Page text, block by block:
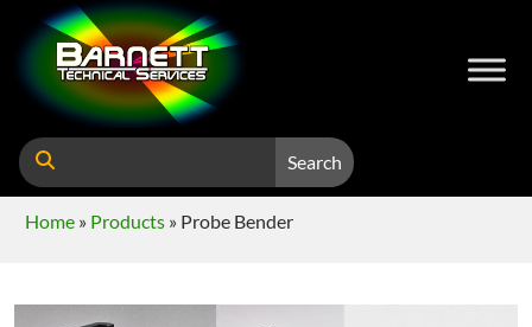
Search
Home » Products » Probe Bender